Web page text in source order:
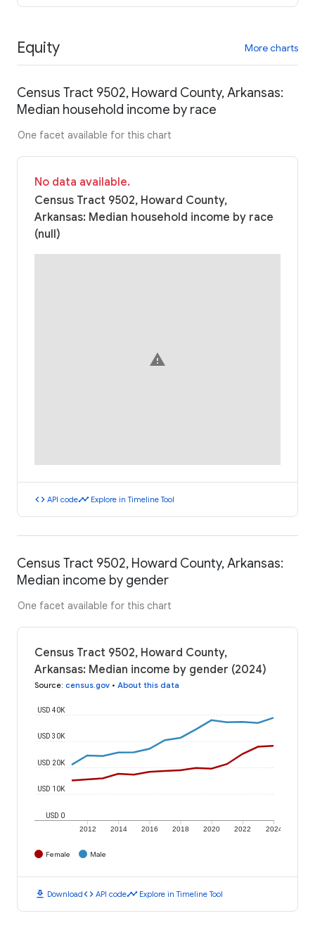
Equity More charts
Census Tract 9502, Howard County, Arkansas:
Median household income by race
One facet available for this chart
No data available.
Census Tract 9502, Howard County,
Arkansas: Median household income by race
(null)
warning
code API codetimeline Explore in Timeline Tool
Census Tract 9502, Howard County, Arkansas:
Median income by gender
One facet available for this chart
Census Tract 9502, Howard County,
Arkansas: Median income by gender (2024)
Source: census.gov • About this data
2012 2014 2016 2018 2020 2022 2024
USD 0
USD 10K
USD 20K
USD 30K
USD 40K
Female Male
download Downloadcode API codetimeline Explore in Timeline Tool